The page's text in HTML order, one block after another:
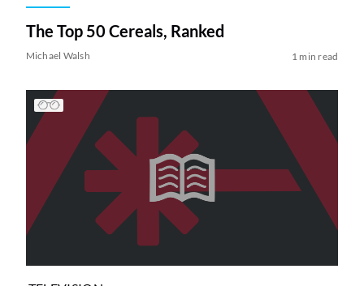
The Top 50 Cereals, Ranked
Michael Walsh 1 min read